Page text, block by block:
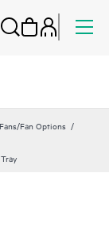
Fan Options